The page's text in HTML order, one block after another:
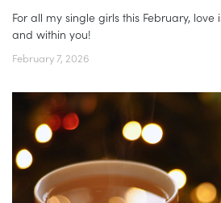
For all my single girls this February,
and within you!
February 7, 2026